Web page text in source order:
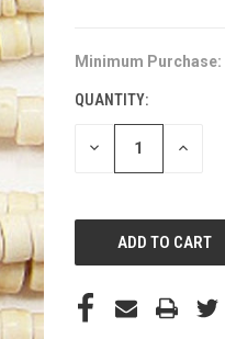
Minimum Purchase:
QUANTITY:
DECREASE